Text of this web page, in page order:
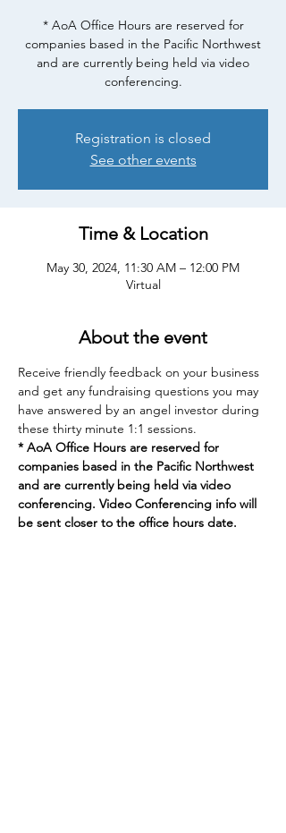
* AoA Office Hours are reserved for
companies based in the Pacific Northwest
and are currently being held via video
conferencing.
Registration is closed
See other events
Time & Location
May 30, 2024, 11:30 AM – 12:00 PM
Virtual
About the event
Receive friendly feedback on your business
and get any fundraising questions you may
have answered by an angel investor during
these thirty minute 1:1 sessions.
* AoA Office Hours are reserved for
companies based in the Pacific Northwest
and are currently being held via video
conferencing. Video Conferencing info will
be sent closer to the office hours date.